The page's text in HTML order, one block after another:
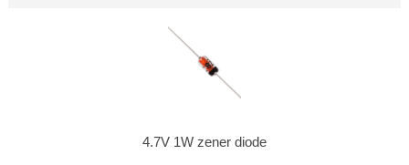
4.7V 1W zener diode